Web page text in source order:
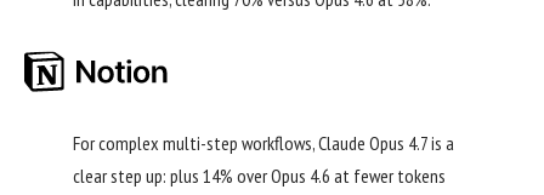
For complex multi-step workflows, Claude Opus 4.7 is a
clear step up: plus 14% over Opus 4.6 at fewer tokens